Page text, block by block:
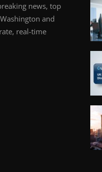
news, top
and
real-time